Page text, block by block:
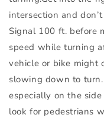
intersection and
Signal 100 ft. before
speed while turning
vehicle or bike might
slowing down to
especially on the
look for pedestrians